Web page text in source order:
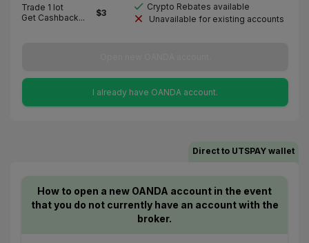
Trade 1 lot
Get Cashback...
$3
Crypto Rebates available
Unavailable for existing accounts
I already have OANDA account.
Direct to UTSPAY wallet
How to open a new OANDA account in the event
that you do not currently have an account with the
broker.